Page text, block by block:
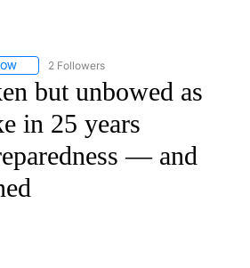
FOLLOW "CNN - WORLD" TO RECEIVE
2 Followers
but unbowed as
in 25 years
— and